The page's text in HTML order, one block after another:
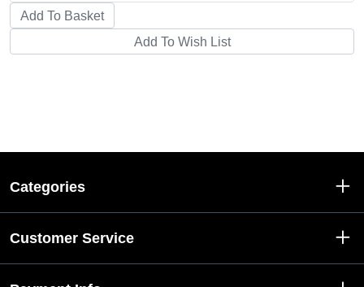
Categories
Customer Service